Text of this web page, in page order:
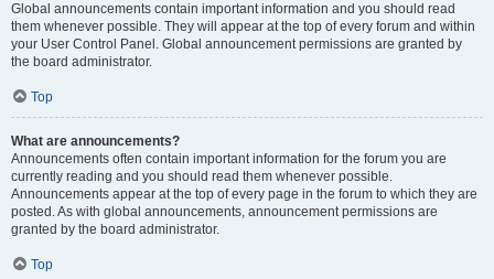
Global announcements contain important information and you should read
them whenever possible. They will appear at the top of every forum and within
your User Control Panel. Global announcement permissions are granted by
the board administrator.
Top
What are announcements?
Announcements often contain important information for the forum you are
currently reading and you should read them whenever possible.
Announcements appear at the top of every page in the forum to which they are
posted. As with global announcements, announcement permissions are
granted by the board administrator.
Top